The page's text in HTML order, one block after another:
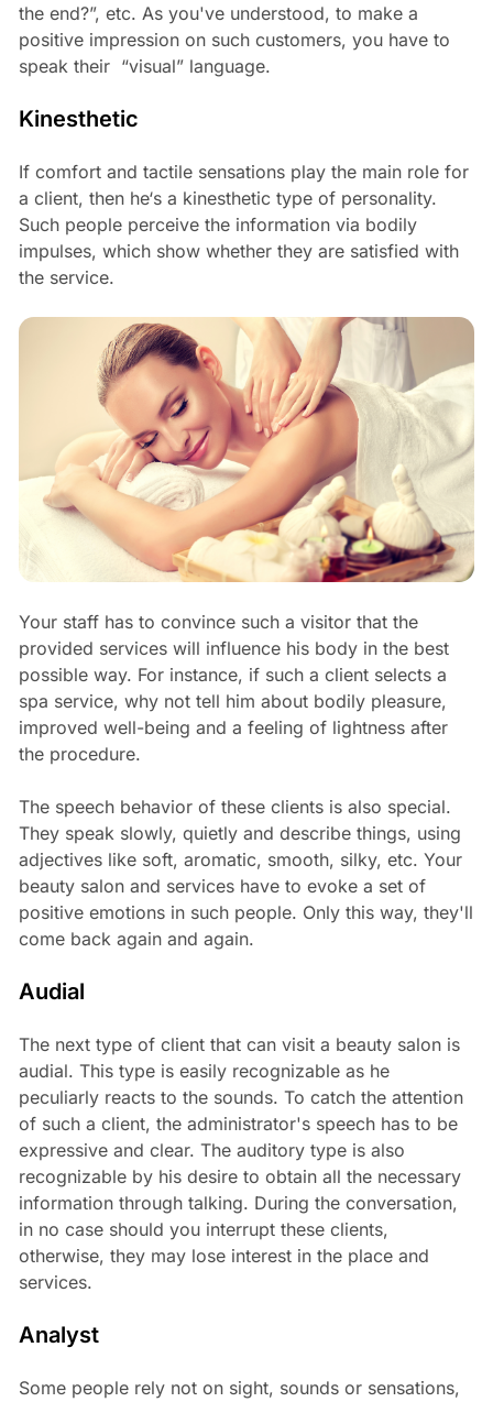
the end?”, etc. As you've understood, to make a
positive impression on such customers, you have to
speak their “visual” language.
Kinesthetic
If comfort and tactile sensations play the main role for
a client, then he‘s a kinesthetic type of personality.
Such people perceive the information via bodily
impulses, which show whether they are satisfied with
the service.
Your staff has to convince such a visitor that the
provided services will influence his body in the best
possible way. For instance, if such a client selects a
spa service, why not tell him about bodily pleasure,
improved well-being and a feeling of lightness after
the procedure.
The speech behavior of these clients is also special.
They speak slowly, quietly and describe things, using
adjectives like soft, aromatic, smooth, silky, etc. Your
beauty salon and services have to evoke a set of
positive emotions in such people. Only this way, they'll
come back again and again.
Audial
The next type of client that can visit a beauty salon is
audial. This type is easily recognizable as he
peculiarly reacts to the sounds. To catch the attention
of such a client, the administrator's speech has to be
expressive and clear. The auditory type is also
recognizable by his desire to obtain all the necessary
information through talking. During the conversation,
in no case should you interrupt these clients,
otherwise, they may lose interest in the place and
services.
Analyst
Some people rely not on sight, sounds or sensations,